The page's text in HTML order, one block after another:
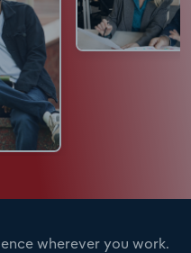
wherever you work.